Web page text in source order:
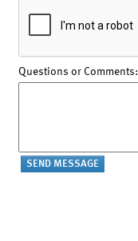
Questions or Comments: